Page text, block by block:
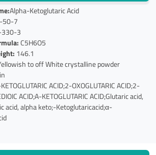
Alpha-Ketoglutaric Acid
50-7
3
C5H6O5
146.1
to off White crystalline powder
ACID;2-OXOGLUTARIC ACID;2-
ACID;A-KETOGLUTARIC ACID;Glutaric acid,
acid, alpha keto;-Ketoglutaricacid;α-